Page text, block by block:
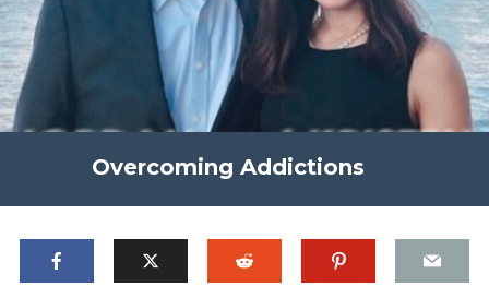
Overcoming Addictions